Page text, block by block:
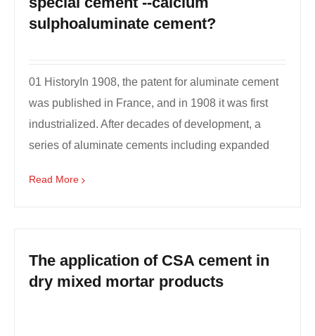
sulphoaluminate cement?
01 HistoryIn 1908, the patent for aluminate cement
was published in France, and in 1908 it was first
industrialized. After decades of development, a
series of aluminate cements including expanded
Read More
The application of CSA cement in
dry mixed mortar products